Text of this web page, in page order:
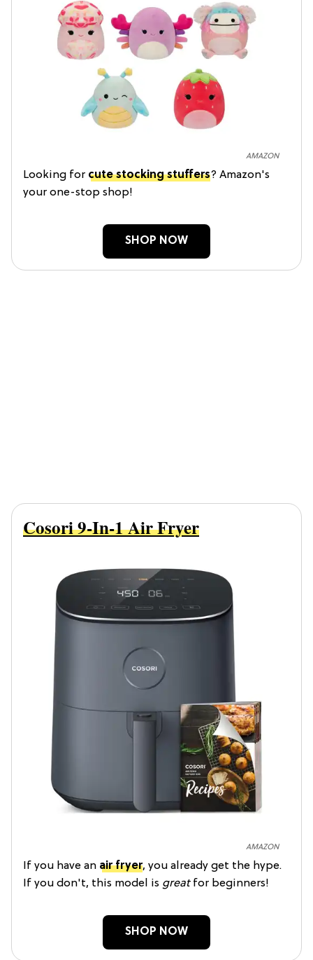
AMAZON
Looking for cute stocking stuffers? Amazon's
your one-stop shop!
SHOP NOW
AMAZON
Cosori 9-In-1 Air Fryer
If you have an air fryer, you already get the hype.
If you don't, this model is great for beginners!
SHOP NOW